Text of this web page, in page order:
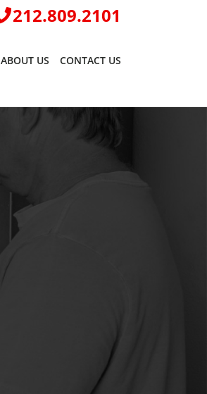
212.809.2101
ABOUT US CONTACT US